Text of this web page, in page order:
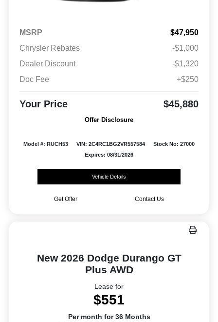
MSRP
$47,950
Chrysler Rebates
-$1,000
Dealer Discount
-$1,320
Doc Fee
+$250
Your Price $45,880
Offer Disclosure
Model #: RUCH53 VIN: 2C4RC1BG2VR557584
Stock No: 27000
Expires: 08/31/2026
Vehicle Details
Get Offer Contact Us
New 2026 Dodge Durango GT
Plus AWD
Lease for
$551
Per month for 36 Months